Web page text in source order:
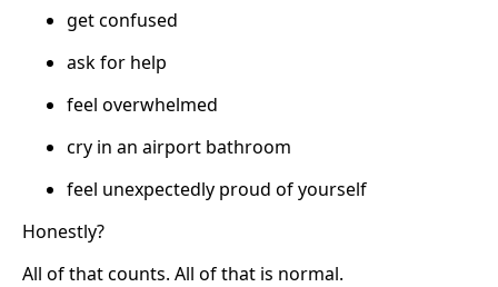
get confused
ask for help
feel overwhelmed
cry in an airport bathroom
feel unexpectedly proud of yourself
Honestly?
All of that counts. All of that is normal.